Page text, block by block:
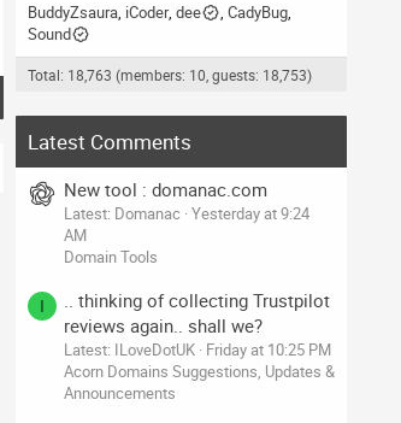
BuddyZsaura iCoder dee
CadyBug
Sound
Total: 18,763 (members: 10, guests: 18,753)
Latest Comments
New tool : domanac.com
Latest: Domanac Yesterday at 9:24
AM
Domain Tools
I
.. thinking of collecting Trustpilot
reviews again.. shall we?
Latest: ILoveDotUK Friday at 10:25 PM
Acorn Domains Suggestions, Updates &
Announcements